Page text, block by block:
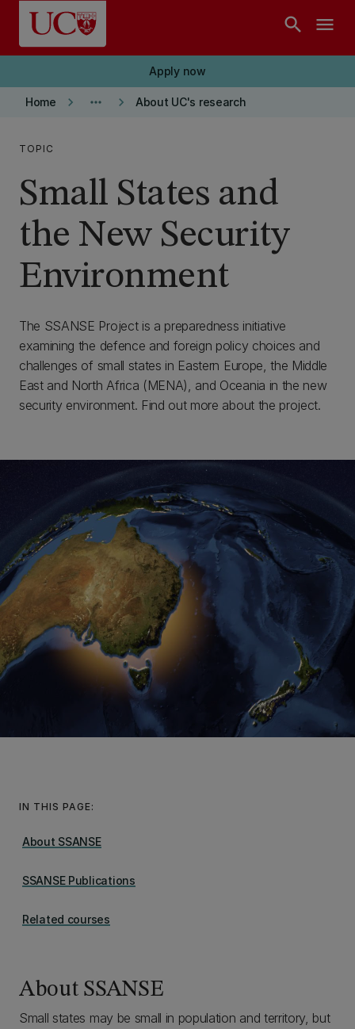
Skip to main content
search menu
Apply now
Home keyboard_arrow_right more_horiz keyboard_arrow_right About UC's research
TOPIC
Small States and
the New Security
Environment
The SSANSE Project is a preparedness initiative
examining the defence and foreign policy choices and
challenges of small states in Eastern Europe, the Middle
East and North Africa (MENA), and Oceania in the new
security environment. Find out more about the project.
IN THIS PAGE:
About SSANSE
SSANSE Publications
Related courses
About SSANSE
Small states may be small in population and territory, but